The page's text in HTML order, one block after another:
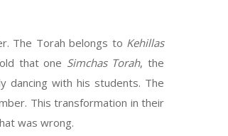
The Torah belongs to Kehillas
that one Simchas Torah, the
dancing with his students. The
This transformation in their
was wrong.